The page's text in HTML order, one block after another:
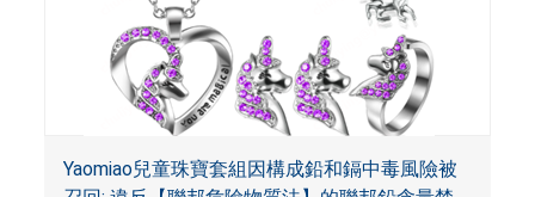
Yaomiao兒童珠寶套組因構成鉛和鎘中毒風險被